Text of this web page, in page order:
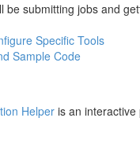
be submitting jobs and
Specific Tools
Sample Code
Helper is an